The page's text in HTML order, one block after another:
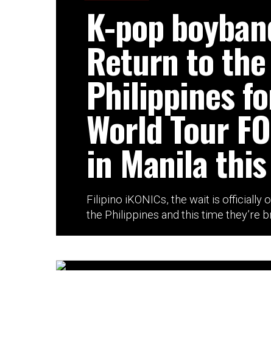
K-pop
Return to the
Philippines
World Tour
in Manila
Filipino iKONICs, the wait is officially
the Philippines and this time they’re